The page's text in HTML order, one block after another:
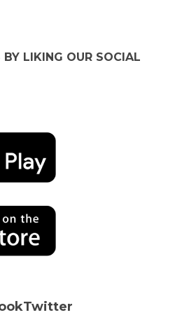
BY LIKING OUR SOCIAL
Twitter